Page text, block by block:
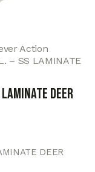
Action
– SS LAMINATE
DEER
DEER